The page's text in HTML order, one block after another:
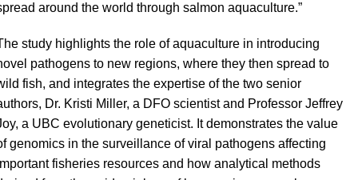
around the world through salmon aquaculture.”
study highlights the role of aquaculture in introducing
pathogens to new regions, where they then spread to
fish, and integrates the expertise of the two senior
Dr. Kristi Miller, a DFO scientist and Professor Jeffrey
a UBC evolutionary geneticist. It demonstrates the value
genomics in the surveillance of viral pathogens affecting
fisheries resources and how analytical methods